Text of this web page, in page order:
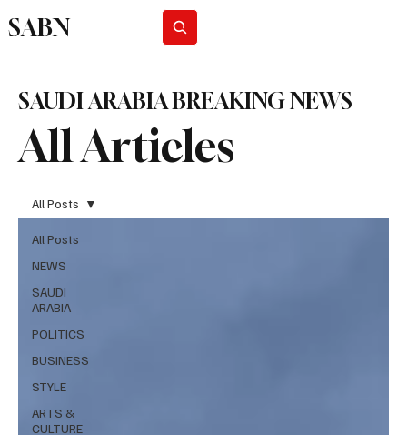
SABN
All Articles
SAUDI ARABIA BREAKING NEWS
All Posts
NEWS
SAUDI
ARABIA
POLITICS
BUSINESS
STYLE
ARTS &
CULTURE
All Posts